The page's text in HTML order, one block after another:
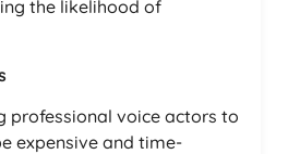
the likelihood of
professional voice actors to
expensive and time-